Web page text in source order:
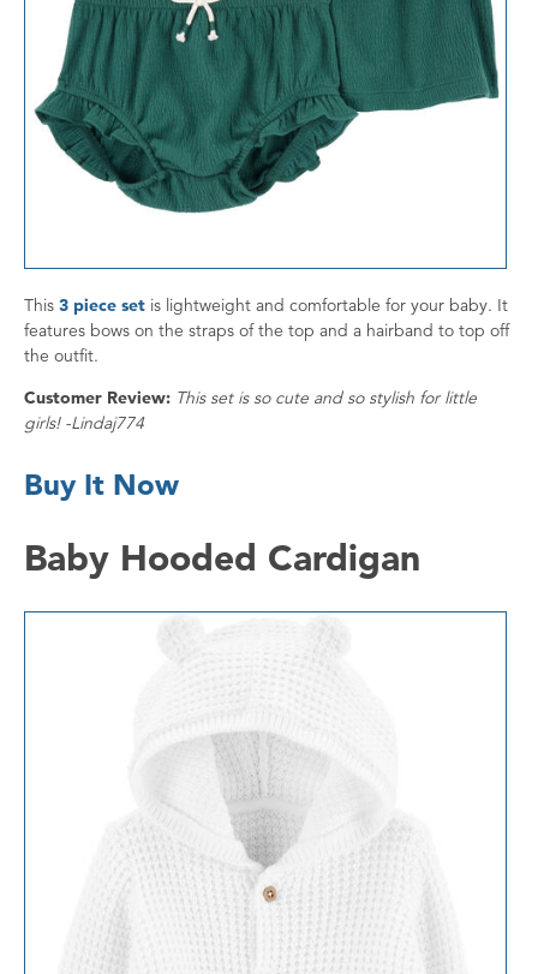
This 3 piece set is lightweight and comfortable for your baby. It
features bows on the straps of the top and a hairband to top off
the outfit.
Customer Review: This set is so cute and so stylish for little
girls! -Lindaj774
Buy It Now
Baby Hooded Cardigan